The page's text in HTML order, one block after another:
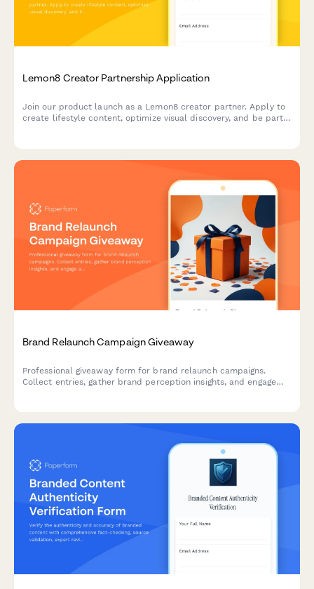
Lemon8 Creator Partnership Application
Join our product launch as a Lemon8 creator partner. Apply to
create lifestyle content, optimize visual discovery, and be part
Brand Relaunch Campaign Giveaway
Professional giveaway form for brand relaunch campaigns.
Collect entries, gather brand perception insights, and engage